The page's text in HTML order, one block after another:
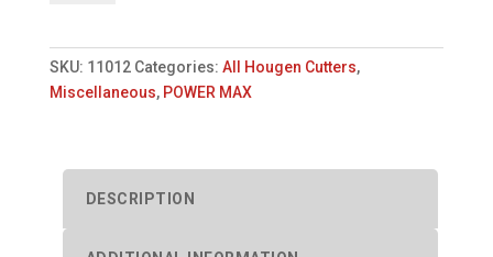
quantity
SKU: 11012 Categories: All Hougen Cutters,
Miscellaneous, POWER MAX
DESCRIPTION